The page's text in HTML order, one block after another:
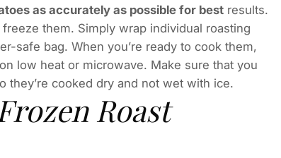
as accurately as possible for best results.
them. Simply wrap individual roasting
safe bag. When you’re ready to cook them,
low heat or microwave. Make sure that you
they’re cooked dry and not wet with ice.
Roast